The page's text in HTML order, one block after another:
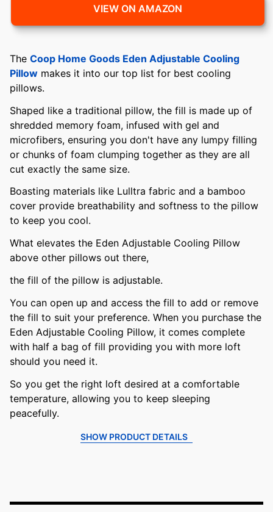
VIEW ON AMAZON
The Coop Home Goods Eden Adjustable Cooling
Pillow makes it into our top list for best cooling
pillows.
Shaped like a traditional pillow, the fill is made up of
shredded memory foam, infused with gel and
microfibers, ensuring you don't have any lumpy filling
or chunks of foam clumping together as they are all
cut exactly the same size.
Boasting materials like Lulltra fabric and a bamboo
cover provide breathability and softness to the pillow
to keep you cool.
What elevates the Eden Adjustable Cooling Pillow
above other pillows out there,
the fill of the pillow is adjustable.
You can open up and access the fill to add or remove
the fill to suit your preference. When you purchase the
Eden Adjustable Cooling Pillow, it comes complete
with half a bag of fill providing you with more loft
should you need it.
So you get the right loft desired at a comfortable
temperature, allowing you to keep sleeping
peacefully.
SHOW PRODUCT DETAILS